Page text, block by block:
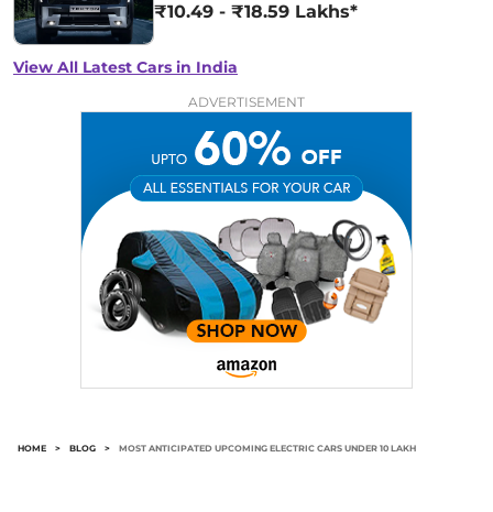
₹10.49 - ₹18.59 Lakhs*
View All Latest Cars in India
ADVERTISEMENT
HOME > BLOG > MOST ANTICIPATED UPCOMING ELECTRIC CARS UNDER 10 LAKH